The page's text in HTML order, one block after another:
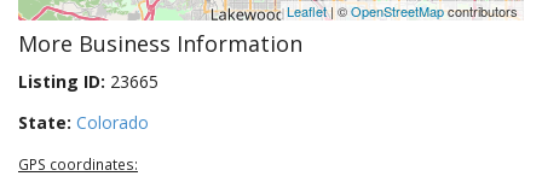
Leaflet| ©OpenStreetMapcontributors
More Business Information
Listing ID: 23665
State: Colorado
GPS coordinates: